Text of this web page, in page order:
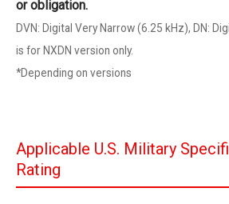
or obligation.
DVN: Digital Very Narrow (6.25 kHz), DN:
is for NXDN version only.
*Depending on versions
Applicable U.S. Military
Rating